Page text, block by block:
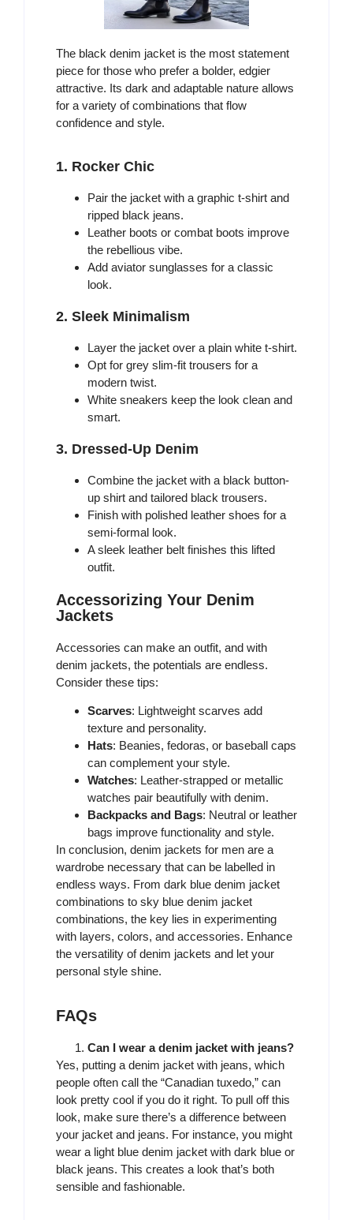
The black denim jacket is the most statement
piece for those who prefer a bolder, edgier
attractive. Its dark and adaptable nature allows
for a variety of combinations that flow
confidence and style.
1. Rocker Chic
Pair the jacket with a graphic t-shirt and
ripped black jeans.
Leather boots or combat boots improve
the rebellious vibe.
Add aviator sunglasses for a classic
look.
2. Sleek Minimalism
Layer the jacket over a plain white t-shirt.
Opt for grey slim-fit trousers for a
modern twist.
White sneakers keep the look clean and
smart.
3. Dressed-Up Denim
Combine the jacket with a black button-
up shirt and tailored black trousers.
Finish with polished leather shoes for a
semi-formal look.
A sleek leather belt finishes this lifted
outfit.
Accessorizing Your Denim
Jackets
Accessories can make an outfit, and with
denim jackets, the potentials are endless.
Consider these tips:
Scarves: Lightweight scarves add
texture and personality.
Hats: Beanies, fedoras, or baseball caps
can complement your style.
Watches: Leather-strapped or metallic
watches pair beautifully with denim.
Backpacks and Bags: Neutral or leather
bags improve functionality and style.
In conclusion, denim jackets for men are a
wardrobe necessary that can be labelled in
endless ways. From dark blue denim jacket
combinations to sky blue denim jacket
combinations, the key lies in experimenting
with layers, colors, and accessories. Enhance
the versatility of denim jackets and let your
personal style shine.
FAQs
Can I wear a denim jacket with jeans?
Yes, putting a denim jacket with jeans, which
people often call the “Canadian tuxedo,” can
look pretty cool if you do it right. To pull off this
look, make sure there’s a difference between
your jacket and jeans. For instance, you might
wear a light blue denim jacket with dark blue or
black jeans. This creates a look that’s both
sensible and fashionable.